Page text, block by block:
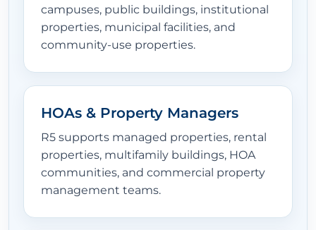
campuses, public buildings, institutional
properties, municipal facilities, and
community-use properties.
HOAs & Property Managers
R5 supports managed properties, rental
properties, multifamily buildings, HOA
communities, and commercial property
management teams.